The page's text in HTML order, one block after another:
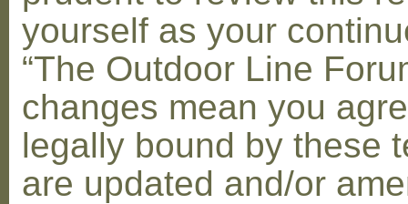
yourself as your
“The Outdoor Line
changes mean you
legally bound by these
are updated and/or